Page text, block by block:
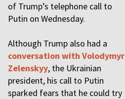
of Trump’s telephone call to
Putin on Wednesday.
Although Trump also had a
conversation with Volodymyr
Zelenskyy, the Ukrainian
president, his call to Putin
sparked fears that he could try